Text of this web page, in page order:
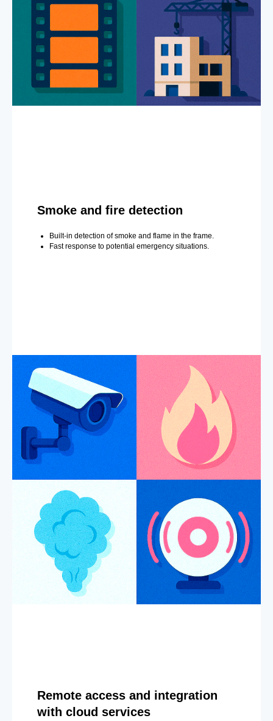
Smoke and fire detection
Built-in detection of smoke and flame in the frame.
Fast response to potential emergency situations.
Remote access and integration
with cloud services